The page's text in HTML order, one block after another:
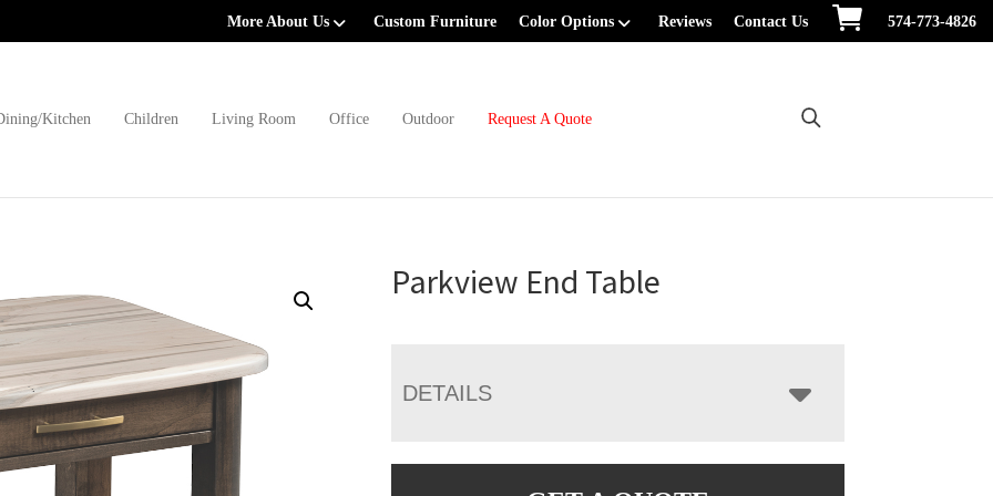
More About Us Custom Furniture Color Options Reviews Contact Us 574-773-4826
Kitchen Children Living Room Office Outdoor Request A Quote
Parkview End Table
DETAILS